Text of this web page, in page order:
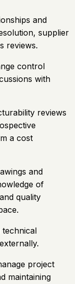
and
supplier
reviews.
control
with
reviews
a cost
and
of
quality
technical
project
maintaining